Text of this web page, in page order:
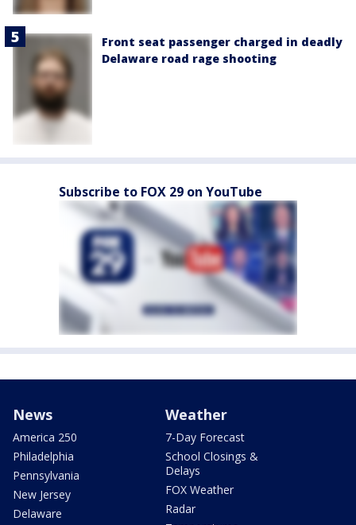
Front seat passenger charged in deadly
Delaware road rage shooting
Subscribe to FOX 29 on YouTube
News
America 250
Philadelphia
Pennsylvania
New Jersey
Delaware
Weather
7-Day Forecast
School Closings &
Delays
FOX Weather
Radar